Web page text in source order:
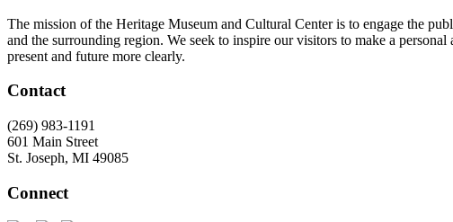
The mission of the Heritage Museum and Cultural Center is to engage the
and the surrounding region. We seek to inspire our visitors to make a
present and future more clearly.
Contact
(269) 983-1191
601 Main Street
St. Joseph, MI 49085
Connect